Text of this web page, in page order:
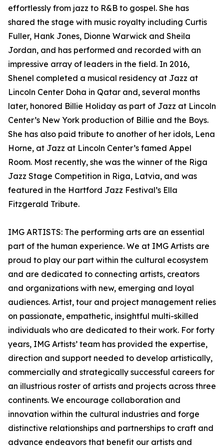
effortlessly from jazz to R&B to gospel. She has
shared the stage with music royalty including Curtis
Fuller, Hank Jones, Dionne Warwick and Sheila
Jordan, and has performed and recorded with an
impressive array of leaders in the field. In 2016,
Shenel completed a musical residency at Jazz at
Lincoln Center Doha in Qatar and, several months
later, honored Billie Holiday as part of Jazz at Lincoln
Center’s New York production of Billie and the Boys.
She has also paid tribute to another of her idols, Lena
Horne, at Jazz at Lincoln Center’s famed Appel
Room. Most recently, she was the winner of the Riga
Jazz Stage Competition in Riga, Latvia, and was
featured in the Hartford Jazz Festival’s Ella
Fitzgerald Tribute.
IMG ARTISTS: The performing arts are an essential
part of the human experience. We at IMG Artists are
proud to play our part within the cultural ecosystem
and are dedicated to connecting artists, creators
and organizations with new, emerging and loyal
audiences. Artist, tour and project management relies
on passionate, empathetic, insightful multi-skilled
individuals who are dedicated to their work. For forty
years, IMG Artists’ team has provided the expertise,
direction and support needed to develop artistically,
commercially and strategically successful careers for
an illustrious roster of artists and projects across three
continents. We encourage collaboration and
innovation within the cultural industries and forge
distinctive relationships and partnerships to craft and
advance endeavors that benefit our artists and